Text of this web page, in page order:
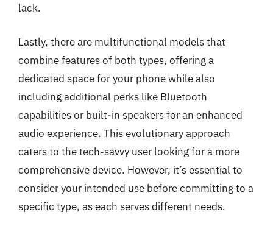
lack.
Lastly, there are multifunctional models that
combine features of both types, offering a
dedicated space for your phone while also
including additional perks like Bluetooth
capabilities or built-in speakers for an enhanced
audio experience. This evolutionary approach
caters to the tech-savvy user looking for a more
comprehensive device. However, it’s essential to
consider your intended use before committing to a
specific type, as each serves different needs.